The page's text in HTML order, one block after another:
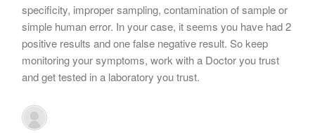
specificity, improper sampling, contamination of sample or
simple human error. In your case, it seems you have had 2
positive results and one false negative result. So keep
monitoring your symptoms, work with a Doctor you trust
and get tested in a laboratory you trust.